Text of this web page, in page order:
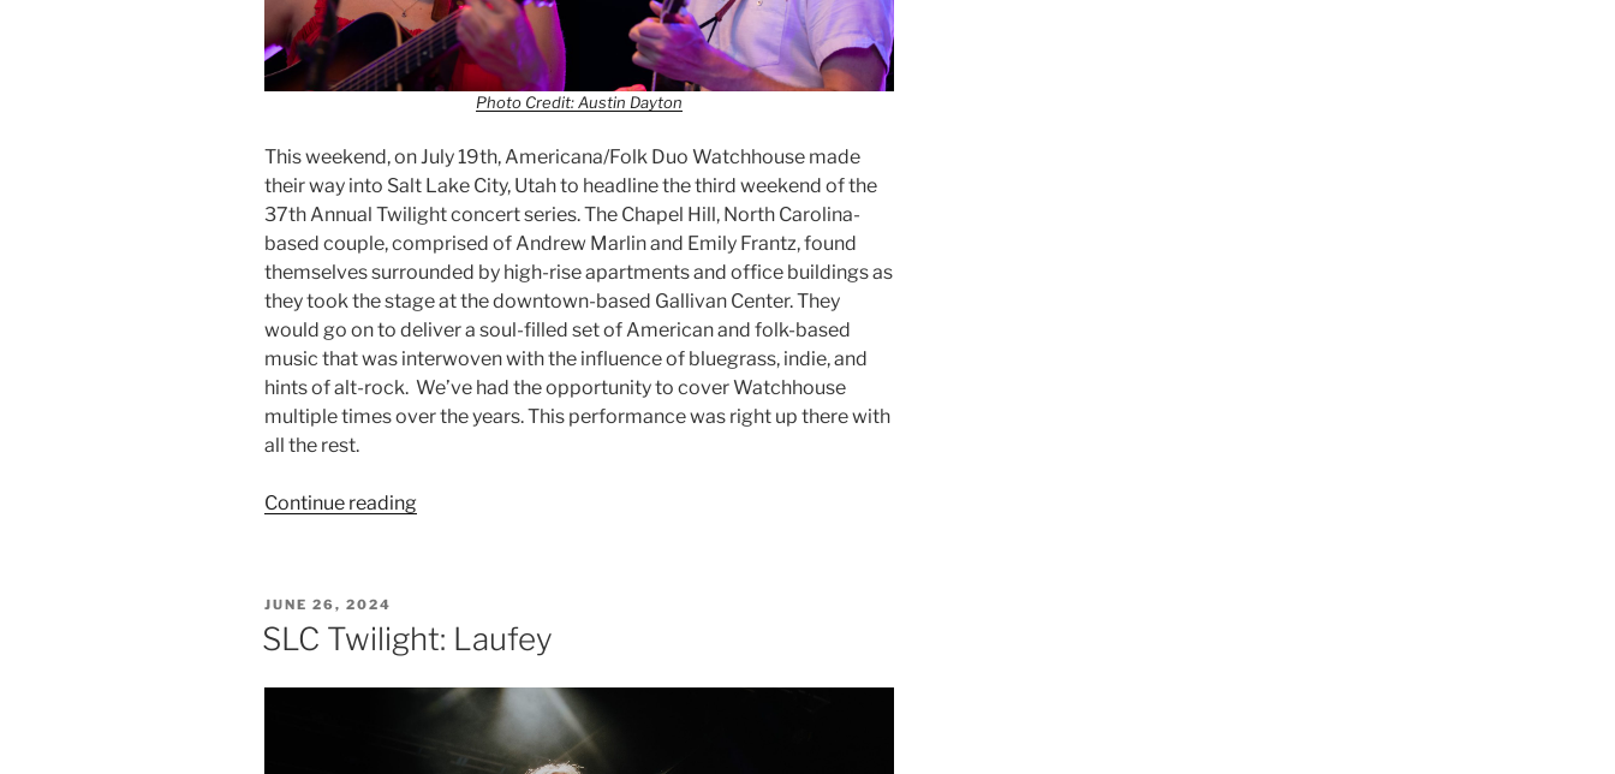
Photo Credit: Austin Dayton
This weekend, on July 19th, Americana/Folk Duo Watchhouse made
their way into Salt Lake City, Utah to headline the third weekend of the
37th Annual Twilight concert series. The Chapel Hill, North Carolina-
based couple, comprised of Andrew Marlin and Emily Frantz, found
themselves surrounded by high-rise apartments and office buildings as
they took the stage at the downtown-based Gallivan Center. They
would go on to deliver a soul-filled set of American and folk-based
music that was interwoven with the influence of bluegrass, indie, and
hints of alt-rock. We’ve had the opportunity to cover Watchhouse
multiple times over the years. This performance was right up there with
all the rest.
Continue reading
JUNE 26, 2024
SLC Twilight: Laufey